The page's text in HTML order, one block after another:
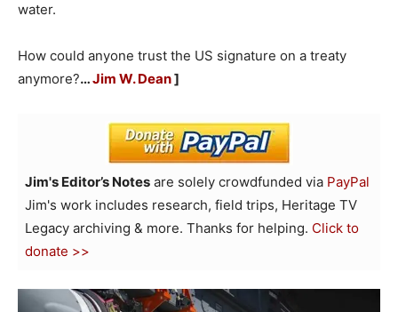
water.
How could anyone trust the US signature on a treaty
anymore?…Jim W. Dean]
Jim's Editor’s Notes are solely crowdfunded via PayPal
Jim's work includes research, field trips, Heritage TV
Legacy archiving & more. Thanks for helping. Click to
donate >>